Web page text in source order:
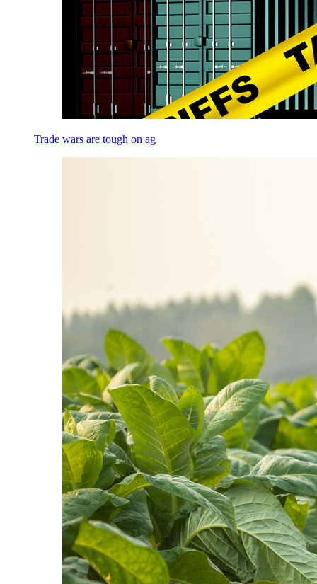
Trade wars are tough on ag